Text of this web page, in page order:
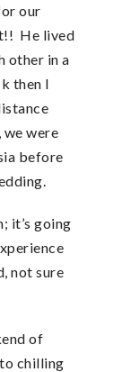
our
He lived
other in a
then I
were
before
it’s going
not sure
of
chilling